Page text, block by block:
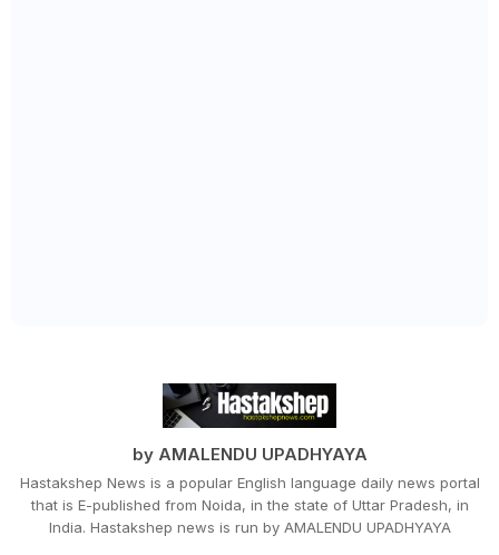
by AMALENDU UPADHYAYA
Hastakshep News is a popular English language daily news portal
that is E-published from Noida, in the state of Uttar Pradesh, in
India. Hastakshep news is run by AMALENDU UPADHYAYA